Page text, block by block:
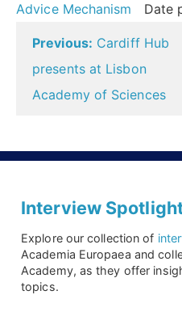
Advice Mechanism
Date
Post
navigation
Previous: Cardiff Hub
presents at Lisbon
Academy of Sciences
Interview
Explore our collection of
Academia Europaea and
Academy, as they offer
topics.